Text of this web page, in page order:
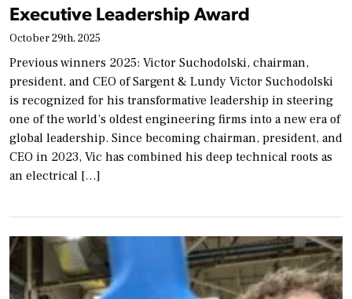
Executive Leadership Award
October 29th, 2025
Previous winners 2025: Victor Suchodolski, chairman,
president, and CEO of Sargent & Lundy Victor Suchodolski
is recognized for his transformative leadership in steering
one of the world’s oldest engineering firms into a new era of
global leadership. Since becoming chairman, president, and
CEO in 2023, Vic has combined his deep technical roots as
an electrical […]